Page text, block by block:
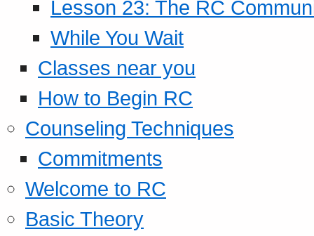
Lesson 23: The RC
While You Wait
Classes near you
How to Begin RC
Counseling Techniques
Commitments
Welcome to RC
Basic Theory